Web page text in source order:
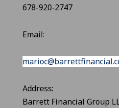
678-920-2747
Email:
Address:
Barrett Financial Group